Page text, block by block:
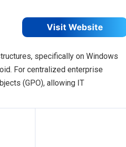
Visit Website
specifically on Windows
For centralized enterprise
(GPO), allowing IT